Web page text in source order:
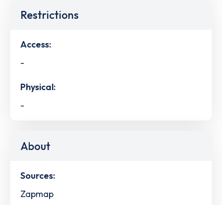
Restrictions
Access:
-
Physical:
-
About
Sources:
Zapmap